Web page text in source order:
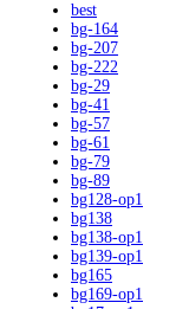
best
bg-164
bg-207
bg-222
bg-29
bg-41
bg-57
bg-61
bg-79
bg-89
bg128-op1
bg138
bg138-op1
bg139-op1
bg165
bg169-op1